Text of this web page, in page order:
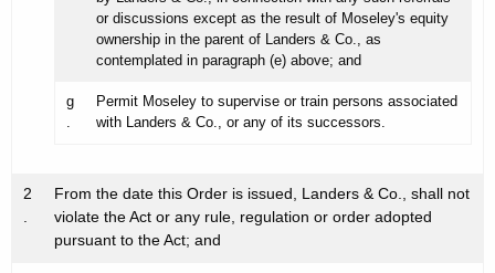
or discussions except as the result of Moseley's equity
ownership in the parent of Landers & Co., as
contemplated in paragraph (e) above; and
g
.
Permit Moseley to supervise or train persons associated
with Landers & Co., or any of its successors.
2
.
From the date this Order is issued, Landers & Co., shall not
violate the Act or any rule, regulation or order adopted
pursuant to the Act; and